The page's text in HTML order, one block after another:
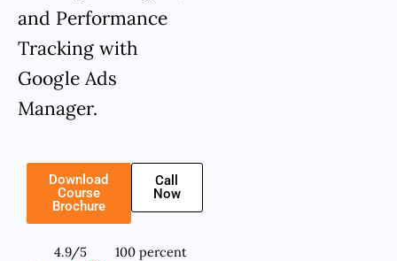
and Performance
Tracking with
Google Ads
Manager.
Download
Course
Brochure
Call
Now
4.9/5
100 percent